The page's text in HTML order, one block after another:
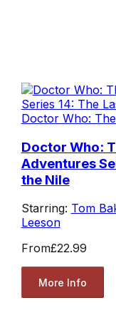
Doctor Who:
Doctor Who:
Adventures
the Nile
Starring: Tom
Leeson
From£22.99
More Info